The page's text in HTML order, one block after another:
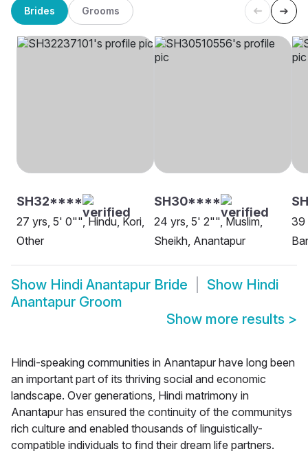
Brides Grooms
SH32****
27 yrs, 5' 0"", Hindu, Kori,
Other
SH30****
24 yrs, 5' 2"", Muslim,
Sheikh, Anantapur
39
Show Hindi Anantapur Bride Show Hindi
Anantapur Groom
Show more results >
Hindi-speaking communities in Anantapur have long been
an important part of its thriving social and economic
landscape. Over generations, Hindi matrimony in
Anantapur has ensured the continuity of the communitys
rich culture and enabled thousands of linguistically-
compatible individuals to find their dream life partners.